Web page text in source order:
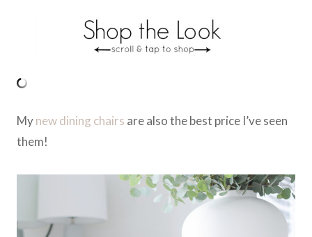
Mynew dining chairs are also the best price I’ve seen
them!